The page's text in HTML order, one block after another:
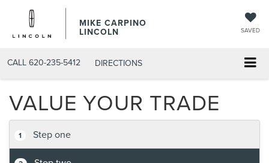
MIKE CARPINO
LINCOLN SAVED
CALL 620-235-5412 DIRECTIONS
VALUE YOUR TRADE
1 Step one